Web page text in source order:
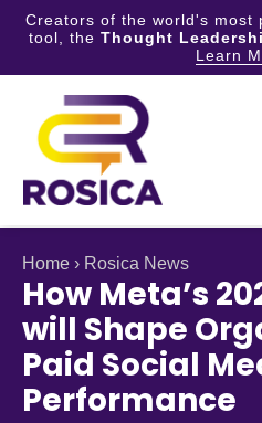
Creators of the world's most
tool, the Thought
Learn
content
Home › Rosica News
How Meta’s
will Shape
Paid Social
Performance